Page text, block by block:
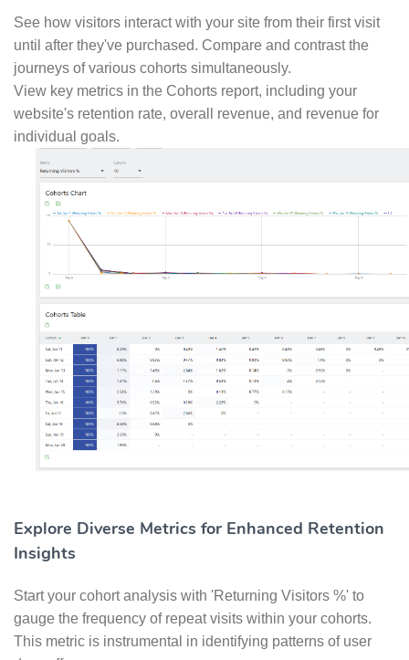
See how visitors interact with your site from their first visit
until after they've purchased. Compare and contrast the
journeys of various cohorts simultaneously.
View key metrics in the Cohorts report, including your
website's retention rate, overall revenue, and revenue for
individual goals.
Explore Diverse Metrics for Enhanced Retention
Insights
Start your cohort analysis with 'Returning Visitors %' to
gauge the frequency of repeat visits within your cohorts.
This metric is instrumental in identifying patterns of user